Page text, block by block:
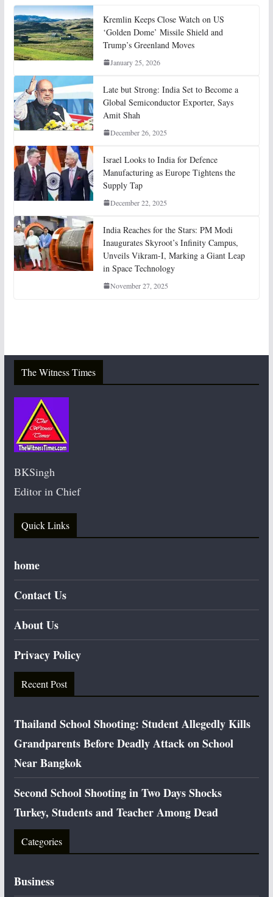
Kremlin Keeps Close Watch on US
‘Golden Dome’ Missile Shield and
Trump’s Greenland Moves
January 25, 2026
Late but Strong: India Set to Become a
Global Semiconductor Exporter, Says
Amit Shah
December 26, 2025
Israel Looks to India for Defence
Manufacturing as Europe Tightens the
Supply Tap
December 22, 2025
India Reaches for the Stars: PM Modi
Inaugurates Skyroot’s Infinity Campus,
Unveils Vikram-I, Marking a Giant Leap
in Space Technology
November 27, 2025
The Witness Times
BKSingh
Editor in Chief
Quick Links
home
Contact Us
About Us
Privacy Policy
Recent Post
Thailand School Shooting: Student Allegedly Kills
Grandparents Before Deadly Attack on School
Near Bangkok
Second School Shooting in Two Days Shocks
Turkey, Students and Teacher Among Dead
Categories
Business